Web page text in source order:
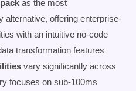
as the most
alternative, offering enterprise-
with an intuitive no-code
transformation features
vary significantly across
focuses on sub-100ms